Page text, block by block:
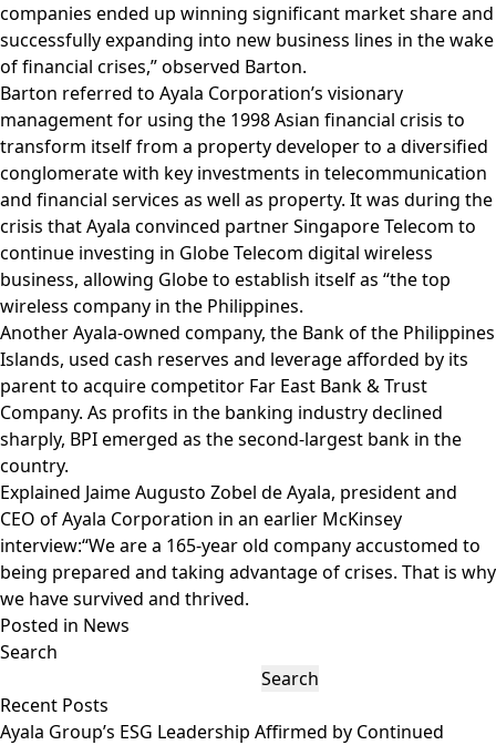
companies ended up winning significant market share and
successfully expanding into new business lines in the wake
of financial crises,” observed Barton.
Barton referred to Ayala Corporation’s visionary
management for using the 1998 Asian financial crisis to
transform itself from a property developer to a diversified
conglomerate with key investments in telecommunication
and financial services as well as property. It was during the
crisis that Ayala convinced partner Singapore Telecom to
continue investing in Globe Telecom digital wireless
business, allowing Globe to establish itself as “the top
wireless company in the Philippines.
Another Ayala-owned company, the Bank of the Philippines
Islands, used cash reserves and leverage afforded by its
parent to acquire competitor Far East Bank & Trust
Company. As profits in the banking industry declined
sharply, BPI emerged as the second-largest bank in the
country.
Explained Jaime Augusto Zobel de Ayala, president and
CEO of Ayala Corporation in an earlier McKinsey
interview:“We are a 165-year old company accustomed to
being prepared and taking advantage of crises. That is why
we have survived and thrived.
Posted in News
Search
Search
Recent Posts
Ayala Group’s ESG Leadership Affirmed by Continued